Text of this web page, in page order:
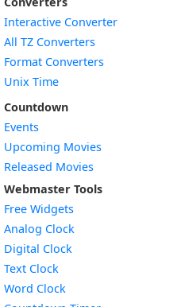
Interactive Converter
All TZ Converters
Format Converters
Unix Time
Countdown
Events
Upcoming Movies
Released Movies
Webmaster Tools
Free Widgets
Analog Clock
Digital Clock
Text Clock
Word Clock